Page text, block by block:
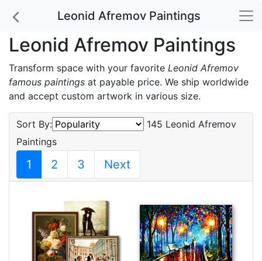
Leonid Afremov Paintings
Leonid Afremov Paintings
Transform space with your favorite Leonid Afremov
famous paintings at payable price. We ship worldwide
and accept custom artwork in various size.
Sort By:
145 Leonid Afremov
Paintings
1 2 3 Next